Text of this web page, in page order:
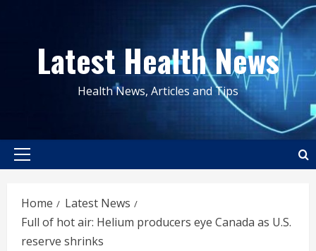
contentLatest Health News
Health News, Articles and Tips
Primary
Home
Latest News
Full of hot air: Helium producers eye Canada as U.S.
reserve shrinks